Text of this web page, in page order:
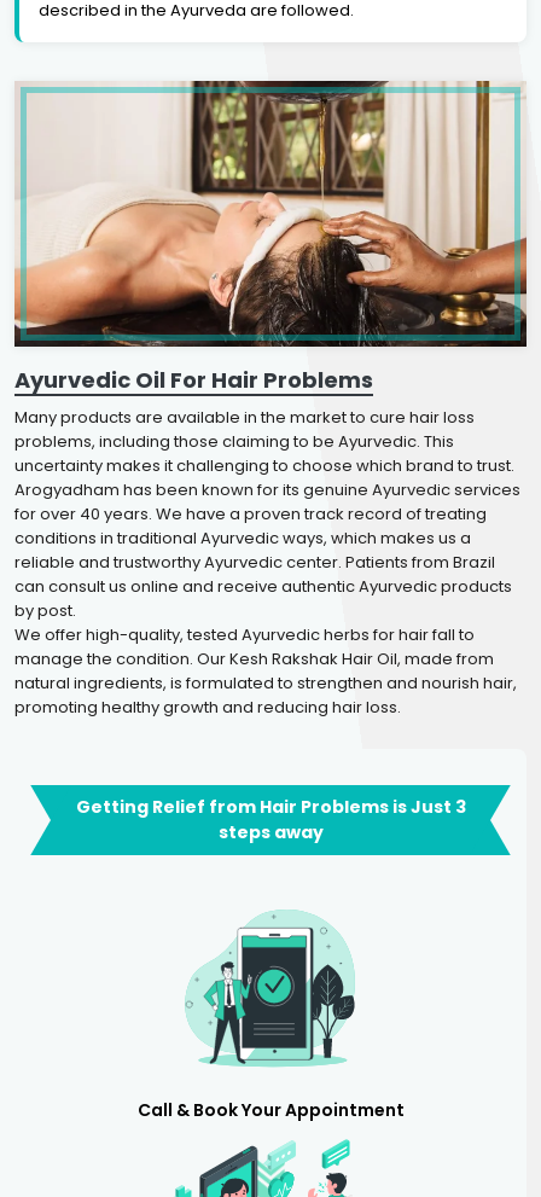
described in the Ayurveda are followed.
Ayurvedic Oil For Hair Problems
Many products are available in the market to cure hair loss
problems, including those claiming to be Ayurvedic. This
uncertainty makes it challenging to choose which brand to trust.
Arogyadham has been known for its genuine Ayurvedic services
for over 40 years. We have a proven track record of treating
conditions in traditional Ayurvedic ways, which makes us a
reliable and trustworthy Ayurvedic center. Patients from Brazil
can consult us online and receive authentic Ayurvedic products
by post.
We offer high-quality, tested Ayurvedic herbs for hair fall to
manage the condition. Our Kesh Rakshak Hair Oil, made from
natural ingredients, is formulated to strengthen and nourish hair,
promoting healthy growth and reducing hair loss.
Getting Relief from Hair Problems is Just 3
steps away
Call & Book Your Appointment